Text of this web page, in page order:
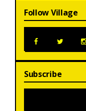
Follow Village
Subscribe